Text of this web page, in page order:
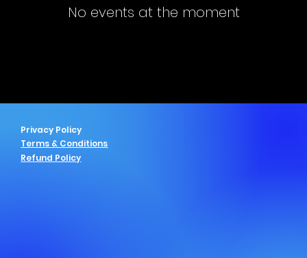
No events at the moment
Privacy Policy
Terms & Conditions
Refund Policy